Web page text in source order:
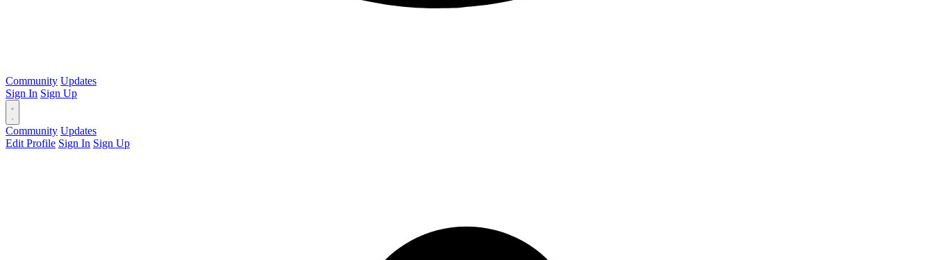
Community Updates
Sign In Sign Up
Community Updates
Edit Profile Sign In Sign Up